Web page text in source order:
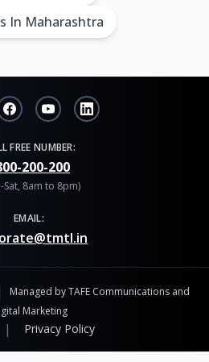
In Maharashtra
FREE NUMBER:
200-200
Sat, 8am to 8pm)
EMAIL:
Managed by TAFE Communications and
Marketing
| Privacy Policy